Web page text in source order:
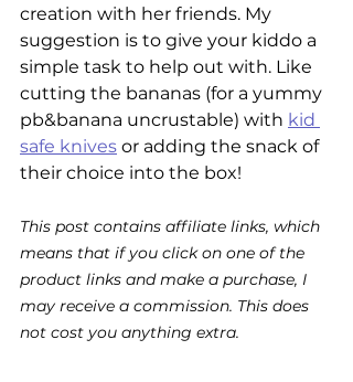
creation with her friends. My
suggestion is to give your kiddo a
simple task to help out with. Like
cutting the bananas (for a yummy
pb&banana uncrustable) with kid
safe knives or adding the snack of
their choice into the box!
This post contains affiliate links, which
means that if you click on one of the
product links and make a purchase, I
may receive a commission. This does
not cost you anything extra.